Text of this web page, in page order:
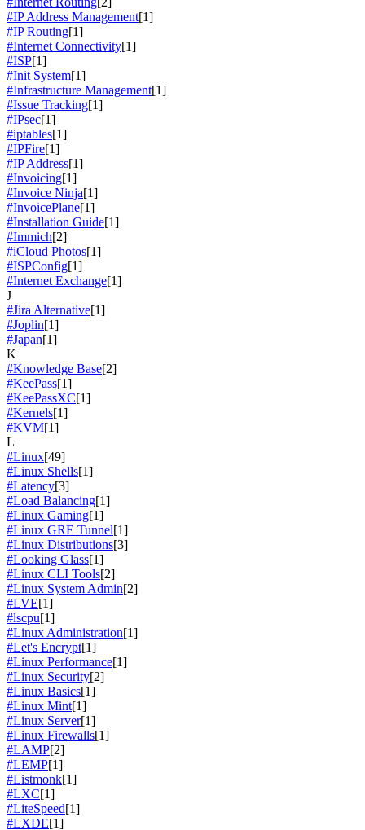
#IP Address Management[1]
#IP Routing[1]
#Internet Connectivity[1]
#ISP[1]
#Init System[1]
#Infrastructure Management[1]
#Issue Tracking[1]
#IPsec[1]
#iptables[1]
#IPFire[1]
#IP Address[1]
#Invoicing[1]
#Invoice Ninja[1]
#InvoicePlane[1]
#Installation Guide[1]
#Immich[2]
#iCloud Photos[1]
#ISPConfig[1]
#Internet Exchange[1]
J
#Jira Alternative[1]
#Joplin[1]
#Japan[1]
K
#Knowledge Base[2]
#KeePass[1]
#KeePassXC[1]
#Kernels[1]
#KVM[1]
L
#Linux[49]
#Linux Shells[1]
#Latency[3]
#Load Balancing[1]
#Linux Gaming[1]
#Linux GRE Tunnel[1]
#Linux Distributions[3]
#Looking Glass[1]
#Linux CLI Tools[2]
#Linux System Admin[2]
#LVE[1]
#lscpu[1]
#Linux Administration[1]
#Let's Encrypt[1]
#Linux Performance[1]
#Linux Security[2]
#Linux Basics[1]
#Linux Mint[1]
#Linux Server[1]
#Linux Firewalls[1]
#LAMP[2]
#LEMP[1]
#Listmonk[1]
#LXC[1]
#LiteSpeed[1]
#LXDE[1]